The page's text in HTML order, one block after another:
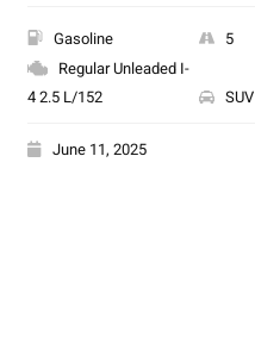
Gasoline
5
Regular Unleaded I-
4 2.5 L/152
SUV
June 11, 2025